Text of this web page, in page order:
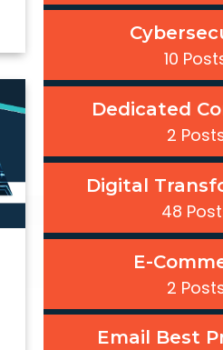
10
Dedicated
2
Digital
48
E-
2
Email Best